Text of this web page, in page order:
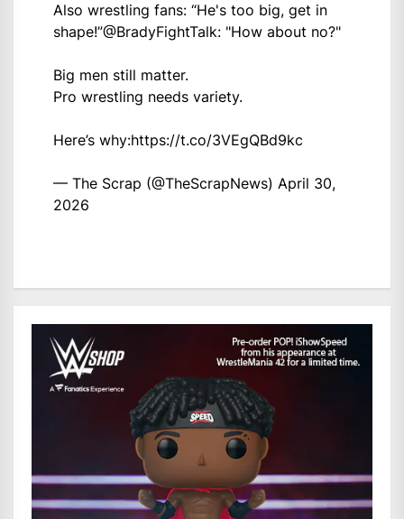
Also wrestling fans: “He's too big, get in
shape!”@BradyFightTalk: "How about no?"
Big men still matter.
Pro wrestling needs variety.
Here’s why:https://t.co/3VEgQBd9kc
— The Scrap (@TheScrapNews) April 30,
2026